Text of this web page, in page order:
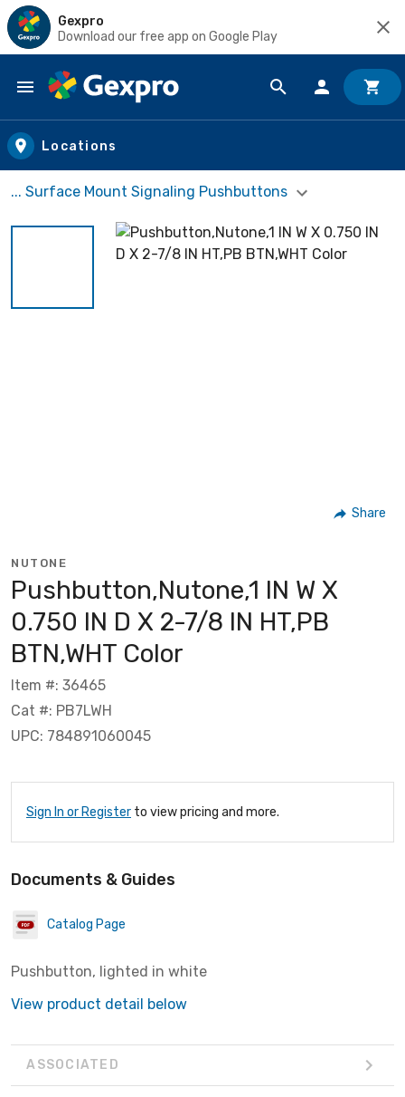
Gexpro
Download our free app on Google Play
Skip to main content
Locations
... Surface Mount Signaling Pushbuttons
Share
NUTONE
Pushbutton,Nutone,1 IN W X
0.750 IN D X 2-7/8 IN HT,PB
BTN,WHT Color
Item #: 36465
Cat #: PB7LWH
UPC: 784891060045
Sign In or Register to view pricing and more.
Documents & Guides
Catalog Page
Pushbutton, lighted in white
View product detail below
ASSOCIATED